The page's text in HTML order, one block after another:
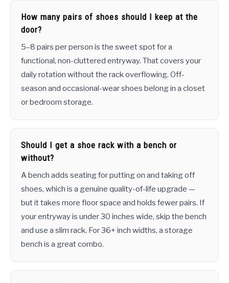
How many pairs of shoes should I keep at the
door?
5–8 pairs per person is the sweet spot for a
functional, non-cluttered entryway. That covers your
daily rotation without the rack overflowing. Off-
season and occasional-wear shoes belong in a closet
or bedroom storage.
Should I get a shoe rack with a bench or
without?
A bench adds seating for putting on and taking off
shoes, which is a genuine quality-of-life upgrade —
but it takes more floor space and holds fewer pairs. If
your entryway is under 30 inches wide, skip the bench
and use a slim rack. For 36+ inch widths, a storage
bench is a great combo.